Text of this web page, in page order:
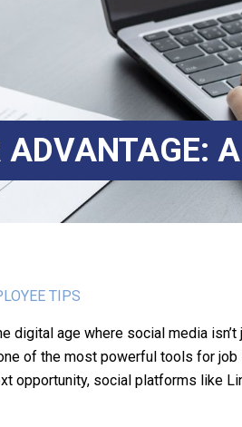
TIPS
digital age where social media
of the most powerful tools for
opportunity, social platforms like